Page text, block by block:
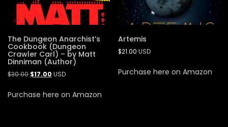
The Dungeon Anarchist’s
Cookbook (Dungeon
Crawler Carl) – by Matt
Dinniman (Author)
$30.00 $17.00 USD
Purchase here on Amazon
Artemis
$21.00 USD
Purchase here on Amazon